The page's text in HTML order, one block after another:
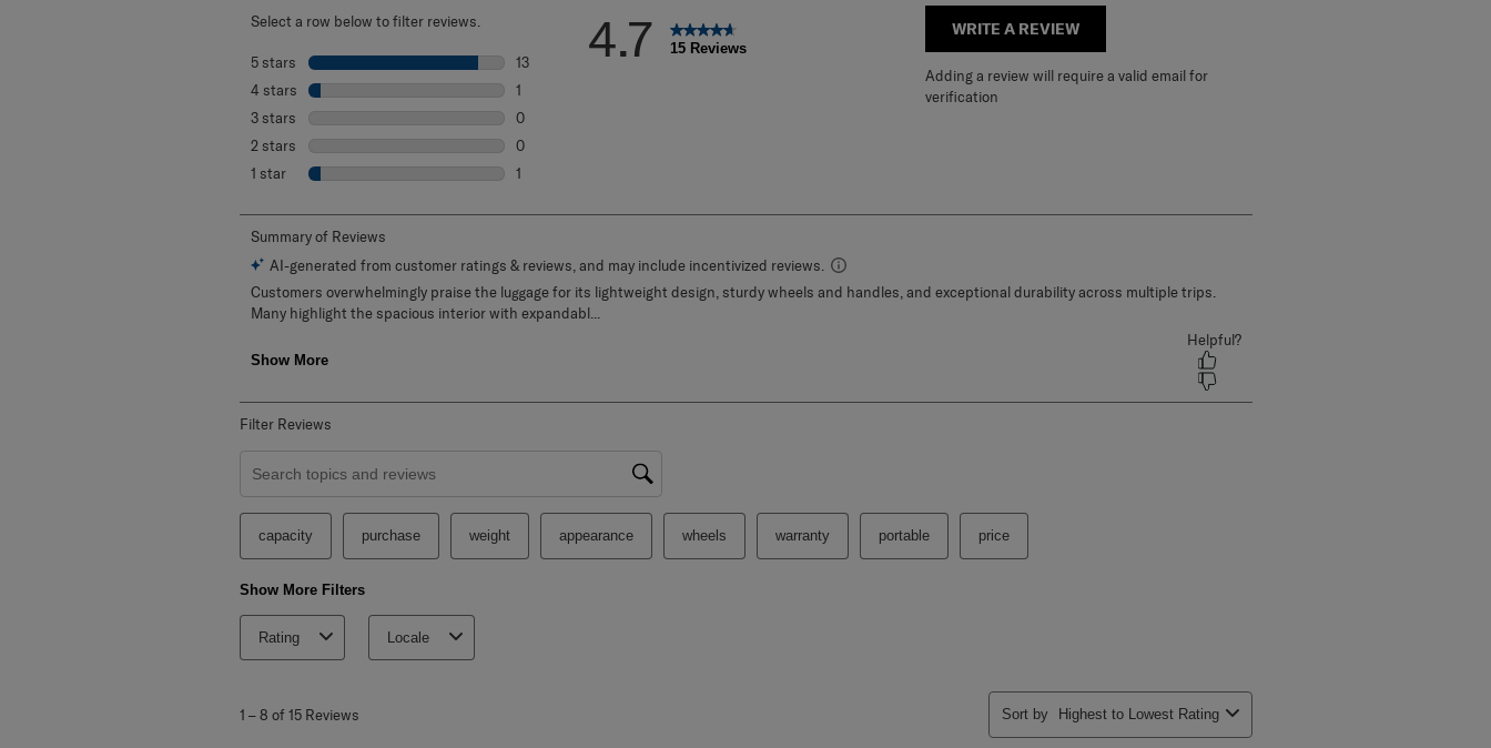
Select a row below to filter reviews.
5 stars stars
13
4 stars stars
1
3 stars stars
0
2 stars stars
0
1 starstars
1
4.7 15 Reviews
WRITE A REVIEW
Adding a review will require a valid email for
verification
Filter Reviews
Search topics and reviews search region
capacity purchase weight appearance wheels warranty portable price
Show More Filters
Rating Locale
1 – 8 of 15 Reviews Sort by Highest to Lowest Rating